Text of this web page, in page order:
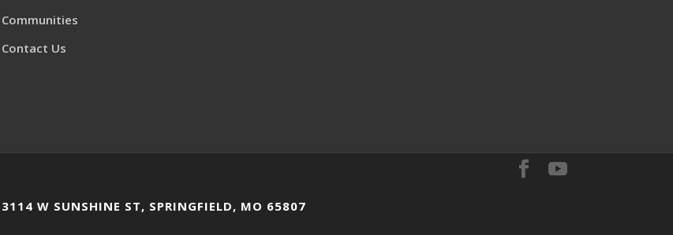
Communities
Contact Us
3114 W SUNSHINE ST, SPRINGFIELD, MO 65807